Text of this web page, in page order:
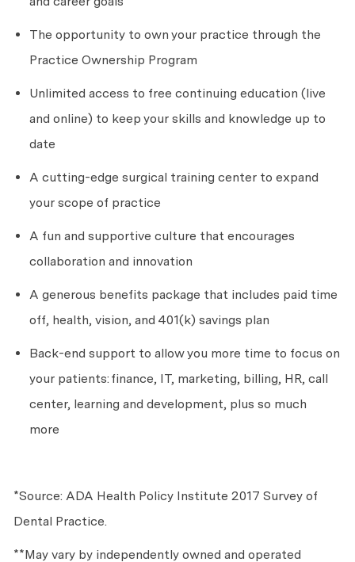
The opportunity to own your practice through the
Practice Ownership Program
Unlimited access to free continuing education (live
and online) to keep your skills and knowledge up to
date
A cutting-edge surgical training center to expand
your scope of practice
A fun and supportive culture that encourages
collaboration and innovation
A generous benefits package that includes paid time
off, health, vision, and 401(k) savings plan
Back-end support to allow you more time to focus on
your patients: finance, IT, marketing, billing, HR, call
center, learning and development, plus so much
more
*Source: ADA Health Policy Institute 2017 Survey of
Dental Practice.
**May vary by independently owned and operated